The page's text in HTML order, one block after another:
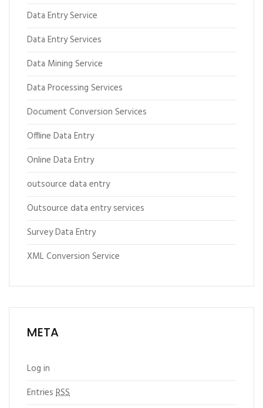
Data Entry Service
Data Entry Services
Data Mining Service
Data Processing Services
Document Conversion Services
Offline Data Entry
Online Data Entry
outsource data entry
Outsource data entry services
Survey Data Entry
XML Conversion Service
META
Log in
Entries RSS